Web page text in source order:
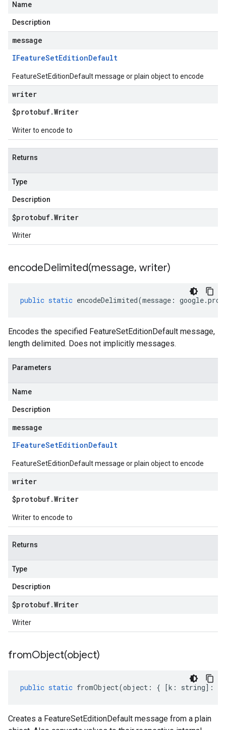
Name
Description
message
IFeatureSetEditionDefault
FeatureSetEditionDefault message or plain object to encode
writer
$protobuf.Writer
Writer to encode to
Returns
Type
Description
$protobuf.Writer
Writer
encodeDelimited(message, writer)
public static encodeDelimited(message : google.
Encodes the specified FeatureSetEditionDefault message,
length delimited. Does not implicitly messages.
Parameters
Name
Description
message
IFeatureSetEditionDefault
FeatureSetEditionDefault message or plain object to encode
writer
$protobuf.Writer
Writer to encode to
Returns
Type
Description
$protobuf.Writer
Writer
fromObject(object)
public static fromObject(object : { [k : string] :
Creates a FeatureSetEditionDefault message from a plain